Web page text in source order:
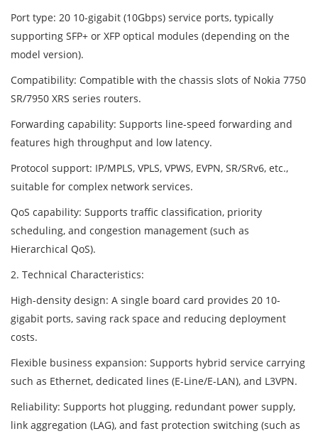
Port type: 20 10-gigabit (10Gbps) service ports, typically
supporting SFP+ or XFP optical modules (depending on the
model version).
Compatibility: Compatible with the chassis slots of Nokia 7750
SR/7950 XRS series routers.
Forwarding capability: Supports line-speed forwarding and
features high throughput and low latency.
Protocol support: IP/MPLS, VPLS, VPWS, EVPN, SR/SRv6, etc.,
suitable for complex network services.
QoS capability: Supports traffic classification, priority
scheduling, and congestion management (such as
Hierarchical QoS).
2. Technical Characteristics:
High-density design: A single board card provides 20 10-
gigabit ports, saving rack space and reducing deployment
costs.
Flexible business expansion: Supports hybrid service carrying
such as Ethernet, dedicated lines (E-Line/E-LAN), and L3VPN.
Reliability: Supports hot plugging, redundant power supply,
link aggregation (LAG), and fast protection switching (such as